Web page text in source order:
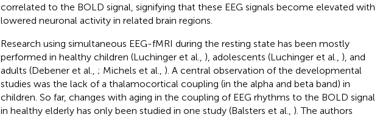
correlated to the BOLD signal, signifying that these EEG signals become elevated with
lowered neuronal activity in related brain regions.
Research using simultaneous EEG-fMRI during the resting state has been mostly
performed in healthy children (Luchinger et al., ), adolescents (Luchinger et al., ), and
adults (Debener et al., ; Michels et al., ). A central observation of the developmental
studies was the lack of a thalamocortical coupling (in the alpha and beta band) in
children. So far, changes with aging in the coupling of EEG rhythms to the BOLD signal
in healthy elderly has only been studied in one study (Balsters et al., ). The authors